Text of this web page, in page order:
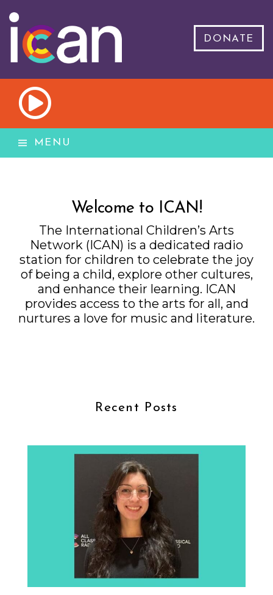
DONATE
MENU
Welcome to ICAN!
The International Children’s Arts
Network (ICAN) is a dedicated radio
station for children to celebrate the joy
of being a child, explore other cultures,
and enhance their learning. ICAN
provides access to the arts for all, and
nurtures a love for music and literature.
Recent Posts